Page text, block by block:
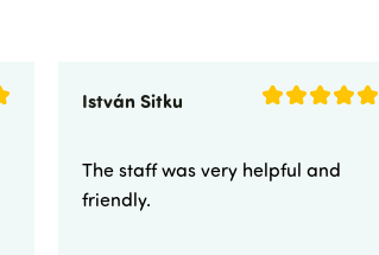
István Sitku
The staff was very helpful and
friendly.